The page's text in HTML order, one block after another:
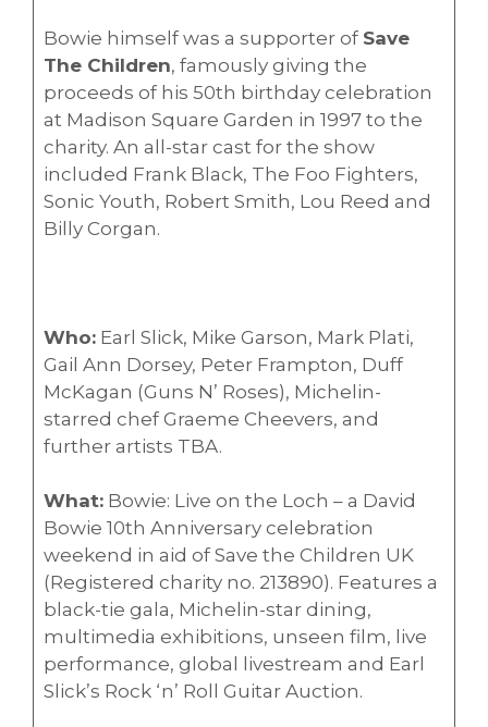
Bowie himself was a supporter of Save
The Children, famously giving the
proceeds of his 50th birthday celebration
at Madison Square Garden in 1997 to the
charity. An all-star cast for the show
included Frank Black, The Foo Fighters,
Sonic Youth, Robert Smith, Lou Reed and
Billy Corgan.
Who:Earl Slick, Mike Garson, Mark Plati,
Gail Ann Dorsey, Peter Frampton, Duff
McKagan (Guns N’ Roses), Michelin-
starred chef Graeme Cheevers, and
further artists TBA.
What:Bowie: Live on the Loch – a David
Bowie 10th Anniversary celebration
weekend in aid of Save the Children UK
(Registered charity no. 213890). Features a
black-tie gala, Michelin-star dining,
multimedia exhibitions, unseen film, live
performance, global livestream and Earl
Slick’s Rock ‘n’ Roll Guitar Auction.